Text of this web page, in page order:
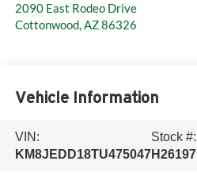
2090 East Rodeo Drive
Cottonwood,AZ86326
Vehicle Information
VIN:
KM8JEDD18TU475047
Stock #:
H26197